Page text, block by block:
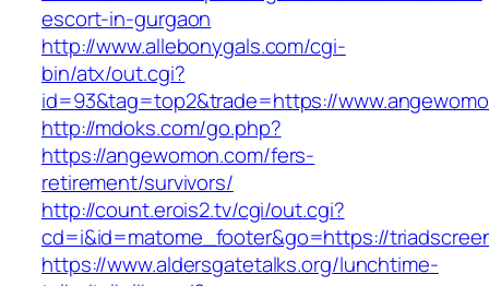
escort-in-gurgaon
http://www.allebonygals.com/cgi-
bin/atx/out.cgi?
id=93&tag=top2&trade=https://
http://mdoks.com/go.php?
https://angewomon.com/fers-
retirement/survivors/
http://count.erois2.tv/cgi/out.cgi?
cd=i&id=matome_footer&go=https://
https://www.aldersgatetalks.org/lunchtime-